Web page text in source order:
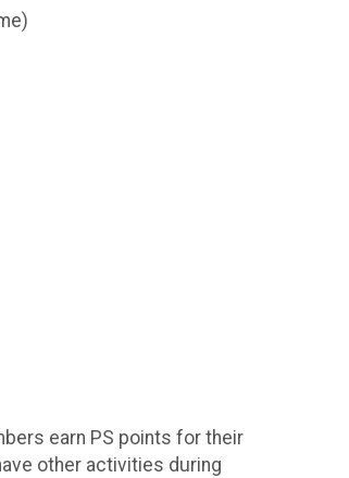
earn PS points for their
other activities during